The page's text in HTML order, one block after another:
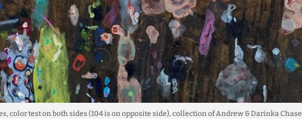
color test on both sides (104 is on opposite side), collection of Andrew & Darinka Chase